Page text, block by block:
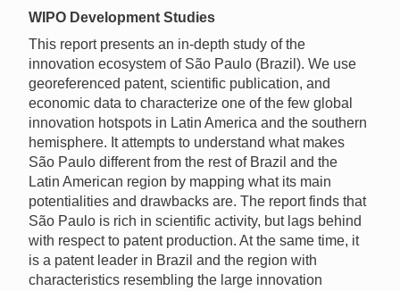
WIPO Development Studies
This report presents an in-depth study of the
innovation ecosystem of São Paulo (Brazil). We use
georeferenced patent, scientific publication, and
economic data to characterize one of the few global
innovation hotspots in Latin America and the southern
hemisphere. It attempts to understand what makes
São Paulo different from the rest of Brazil and the
Latin American region by mapping what its main
potentialities and drawbacks are. The report finds that
São Paulo is rich in scientific activity, but lags behind
with respect to patent production. At the same time, it
is a patent leader in Brazil and the region with
characteristics resembling the large innovation